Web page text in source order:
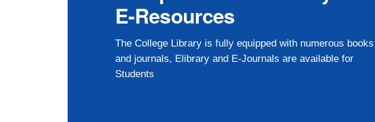
E-Resources
The College Library is fully equipped with numerous books
and journals, Elibrary and E-Journals are available for
Students